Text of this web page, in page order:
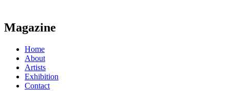
Magazine
Home
About
Artists
Exhibition
Contact